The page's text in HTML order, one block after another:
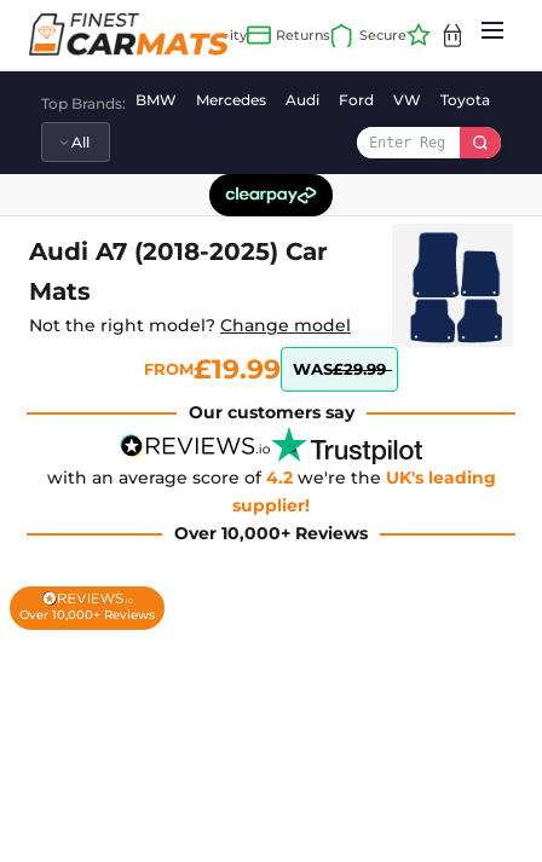
content
Top Brands: BMW Mercedes Audi Ford VW Toyota
Audi A7 (2018-2025) Car
Mats
Not the right model? Change model
FROM£19.99 WAS£29.99
Our customers say
with an average score of4.2 we're the UK's leading
supplier!
Over 10,000+ Reviews
Over 10,000+ Reviews